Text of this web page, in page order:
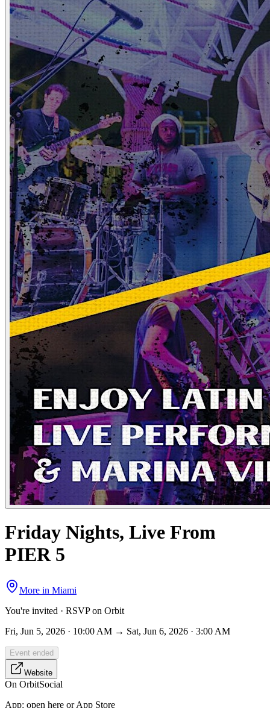
Friday Nights, Live From
PIER 5
More in Miami
You're invited · RSVP on Orbit
Fri, Jun 5, 2026 · 10:00 AM → Sat, Jun 6, 2026 · 3:00 AM
Event ended
Website
On OrbitSocial
App: open here or App Store